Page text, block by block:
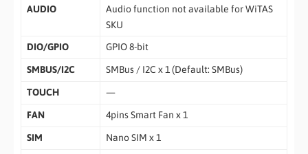
AUDIO
Audio function not available for WiTAS
SKU
DIO/GPIO
GPIO 8-bit
SMBUS/I2C SMBus / I2C x 1 (Default: SMBus)
TOUCH —
FAN 4pins Smart Fan x 1
SIM Nano SIM x 1